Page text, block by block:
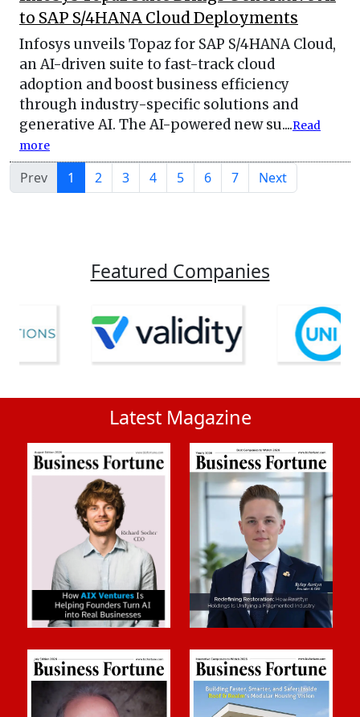
to SAP S/4HANA Cloud Deployments
Infosys unveils Topaz for SAP S/4HANA Cloud,
an AI-driven suite to fast-track cloud
adoption and boost business efficiency
through industry-specific solutions and
generative AI. The AI-powered new su....Read
more
Prev 1 2 3 4 5 6 7 Next
Featured Companies
Latest Magazine